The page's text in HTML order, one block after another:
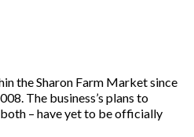
the Sharon Farm Market since
The business’s plans to
– have yet to be officially